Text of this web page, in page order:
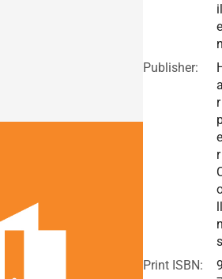
e
Publisher:
r
e
r
s
Print ISBN: